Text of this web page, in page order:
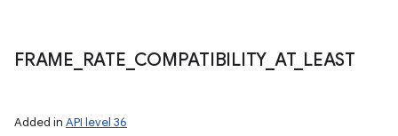
FRAME RATE COMPATIBILITY_ AT_ LEAST
Added in API level 36